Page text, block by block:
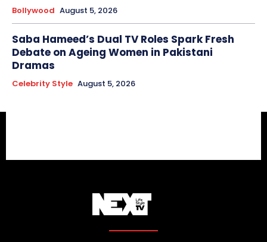
Bollywood August 5, 2026
Saba Hameed’s Dual TV Roles Spark Fresh
Debate on Ageing Women in Pakistani
Dramas
Celebrity Style August 5, 2026